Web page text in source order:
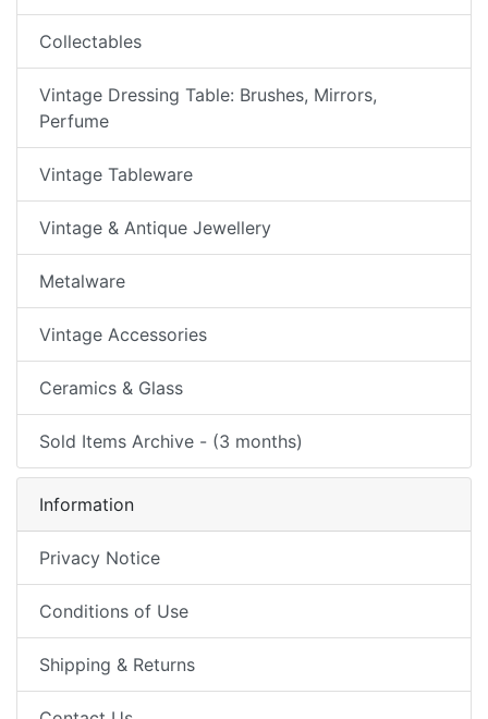
Collectables
Vintage Dressing Table: Brushes, Mirrors,
Perfume
Vintage Tableware
Vintage & Antique Jewellery
Metalware
Vintage Accessories
Ceramics & Glass
Sold Items Archive - (3 months)
Information
Privacy Notice
Conditions of Use
Shipping & Returns